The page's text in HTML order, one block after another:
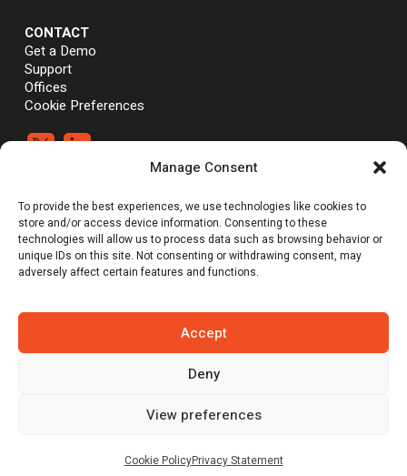
Manage Consent
To provide the best experiences, we use technologies like cookies to
store and/or access device information. Consenting to these
technologies will allow us to process data such as browsing behavior or
unique IDs on this site. Not consenting or withdrawing consent, may
adversely affect certain features and functions.
Accept
Deny
View preferences
Cookie PolicyPrivacy Statement
CONTACT
Get a Demo
Support
Offices
Cookie Preferences
 
©Vali Cyber, Inc.,Vali Cyber and ZeroLock are trademarks of Vali
Cyber, Inc. Linux® is the registered trademark of Linus Torvalds.
Emerging Tech: Techscape for Startups in Security Software | Gartner
select only those vendors with the highest ratings or other
designation. Gartner research publications consist of the opinions of
Gartner’s research organization and should not be construed as
statements of fact. Gartner disclaims all warranties, expressed or
merchantability or fitness for a particular purpose.